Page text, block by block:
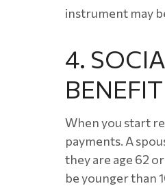
instrument may
4.
BENEFIT
When you start
payments. A
they are age 62
be younger than